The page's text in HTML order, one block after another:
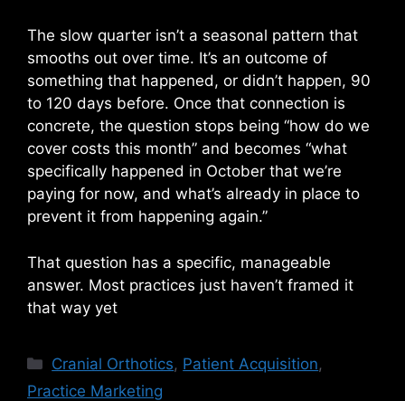
The slow quarter isn’t a seasonal pattern that
smooths out over time. It’s an outcome of
something that happened, or didn’t happen, 90
to 120 days before. Once that connection is
concrete, the question stops being “how do we
cover costs this month” and becomes “what
specifically happened in October that we’re
paying for now, and what’s already in place to
prevent it from happening again.”
That question has a specific, manageable
answer. Most practices just haven’t framed it
that way yet
Categories
Cranial Orthotics, Patient Acquisition,
Practice Marketing